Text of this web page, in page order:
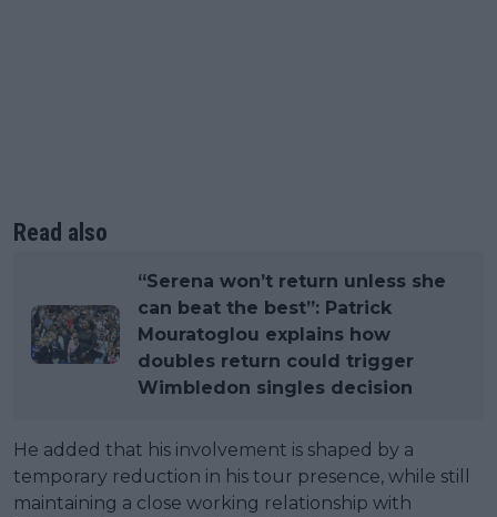
Read also
“Serena won’t return unless she
can beat the best”: Patrick
Mouratoglou explains how
doubles return could trigger
Wimbledon singles decision
He added that his involvement is shaped by a
temporary reduction in his tour presence, while still
maintaining a close working relationship with